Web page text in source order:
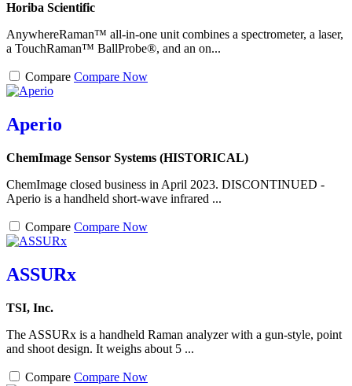
Horiba Scientific
AnywhereRaman™ all-in-one unit combines a spectrometer, a laser,
a TouchRaman™ BallProbe®, and an on...
Compare Compare Now
Aperio
ChemImage Sensor Systems (HISTORICAL)
ChemImage closed business in April 2023. DISCONTINUED -
Aperio is a handheld short-wave infrared ...
Compare Compare Now
ASSURx
TSI, Inc.
The ASSURx is a handheld Raman analyzer with a gun-style, point
and shoot design. It weighs about 5 ...
Compare Compare Now